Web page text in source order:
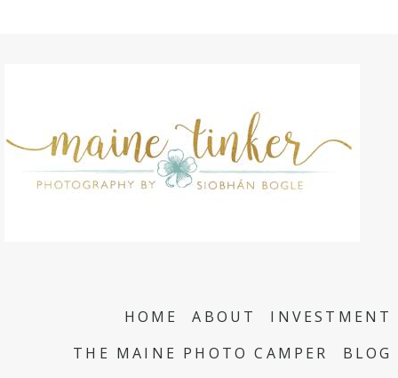
HOME ABOUT
INVESTMENT
THE MAINE PHOTO CAMPER
BLOG